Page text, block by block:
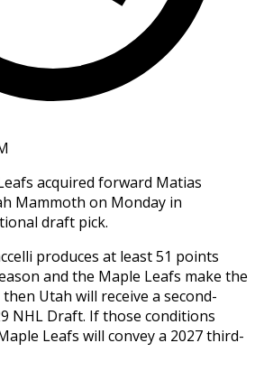
acquired forward Matias
Mammoth on Monday in
draft pick.
produces at least 51 points
and the Maple Leafs make the
Utah will receive a second-
NHL Draft. If those conditions
Leafs will convey a 2027 third-